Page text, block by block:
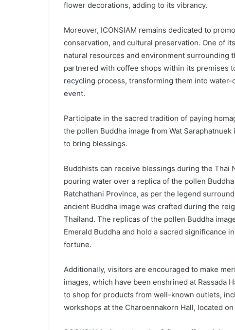
flower decorations, adding to its vibrancy.
Moreover, ICONSIAM remains dedicated to
conservation, and cultural preservation. One of
natural resources and environment surrounding
partnered with coffee shops within its premises
recycling process, transforming them into
event.
Participate in the sacred tradition of paying
the pollen Buddha image from Wat
to bring blessings.
Buddhists can receive blessings during the Thai
pouring water over a replica of the pollen
Ratchathani Province, as per the legend
ancient Buddha image was crafted during the
Thailand. The replicas of the pollen Buddha
Emerald Buddha and hold a sacred significance
fortune.
Additionally, visitors are encouraged to make
images, which have been enshrined at Rassada
to shop for products from well-known outlets,
workshops at the Charoennakorn Hall, located